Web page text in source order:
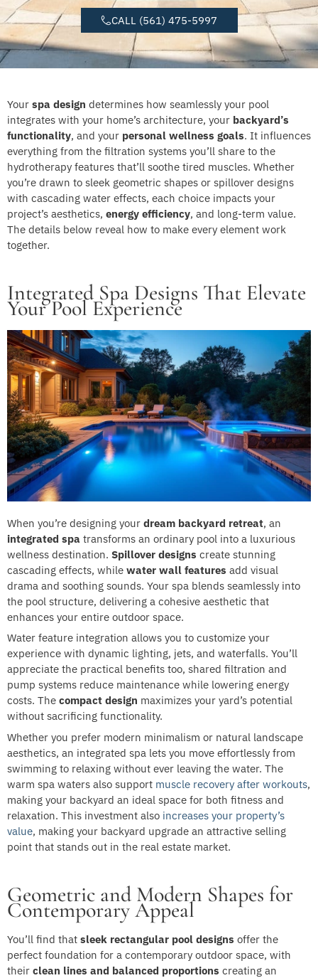
CALL (561) 475-5997
Your spa design determines how seamlessly your pool
integrates with your home’s architecture, your backyard’s
functionality, and your personal wellness goals. It influences
everything from the filtration systems you’ll share to the
hydrotherapy features that’ll soothe tired muscles. Whether
you’re drawn to sleek geometric shapes or spillover designs
with cascading water effects, each choice impacts your
project’s aesthetics, energy efficiency, and long-term value.
The details below reveal how to make every element work
together.
Integrated Spa Designs That Elevate
Your Pool Experience
When you’re designing your dream backyard retreat, an
integrated spa transforms an ordinary pool into a luxurious
wellness destination. Spillover designs create stunning
cascading effects, while water wall features add visual
drama and soothing sounds. Your spa blends seamlessly into
the pool structure, delivering a cohesive aesthetic that
enhances your entire outdoor space.
Water feature integration allows you to customize your
experience with dynamic lighting, jets, and waterfalls. You’ll
appreciate the practical benefits too, shared filtration and
pump systems reduce maintenance while lowering energy
costs. The compact design maximizes your yard’s potential
without sacrificing functionality.
Whether you prefer modern minimalism or natural landscape
aesthetics, an integrated spa lets you move effortlessly from
swimming to relaxing without ever leaving the water. The
warm spa waters also support muscle recovery after workouts,
making your backyard an ideal space for both fitness and
relaxation. This investment also increases your property’s
value, making your backyard upgrade an attractive selling
point that stands out in the real estate market.
Geometric and Modern Shapes for
Contemporary Appeal
You’ll find that sleek rectangular pool designs offer the
perfect foundation for a contemporary outdoor space, with
their clean lines and balanced proportions creating an